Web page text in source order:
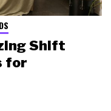
Shift
for